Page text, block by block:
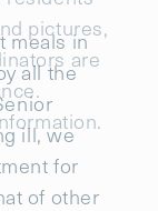
meals in
all the
ill, we
for
of other